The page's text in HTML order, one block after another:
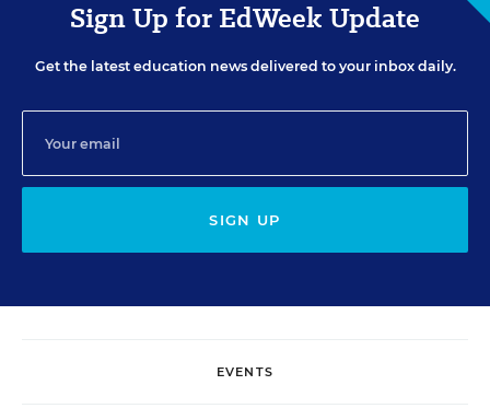
Sign Up for EdWeek Update
Get the latest education news delivered to your inbox daily.
SIGN UP
EVENTS